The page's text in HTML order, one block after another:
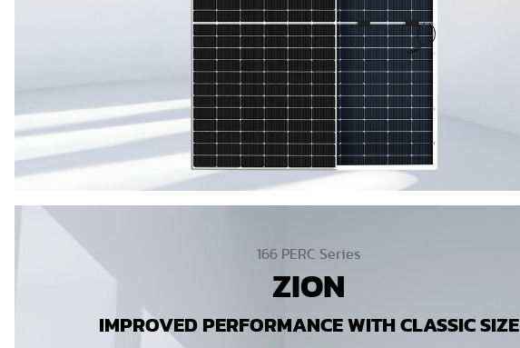
166 PERC Series
ZION
IMPROVED PERFORMANCE WITH CLASSIC SIZE